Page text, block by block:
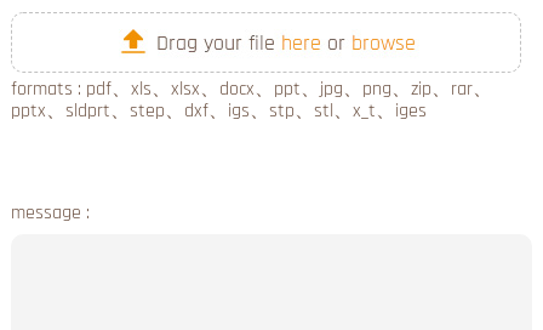
formats : pdf、xls、xlsx、docx、ppt、jpg、png、zip、rar、
pptx、sldprt、step、dxf、igs、stp、stl、x_t、iges
message :